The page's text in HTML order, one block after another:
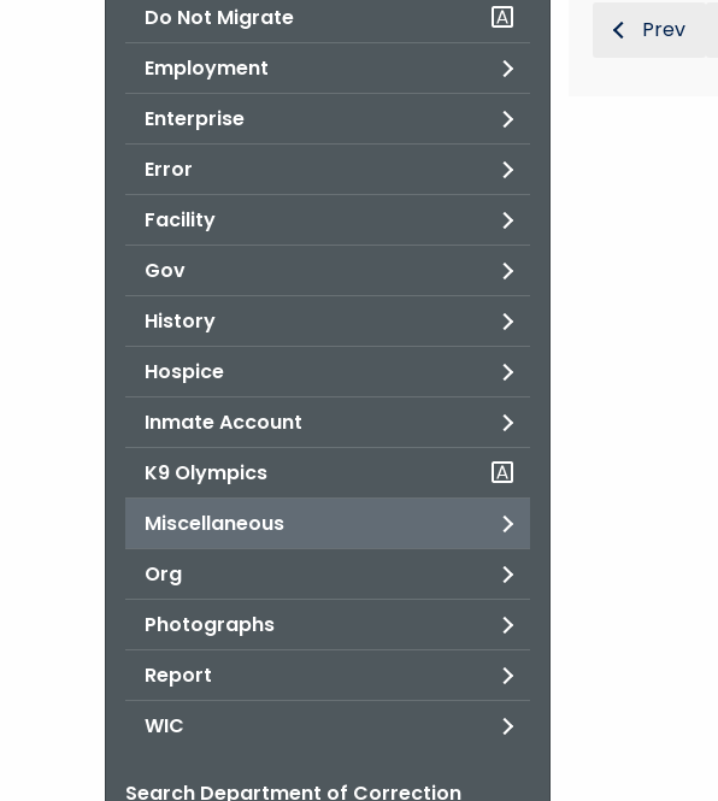
Do Not Migrate
Employment
Enterprise
Error
Facility
Gov
History
Hospice
Inmate Account
K9 Olympics
Miscellaneous
Org
Photographs
Report
WIC
Search Department of Correction
Prev